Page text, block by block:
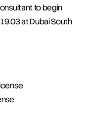
to begin
at Dubai South